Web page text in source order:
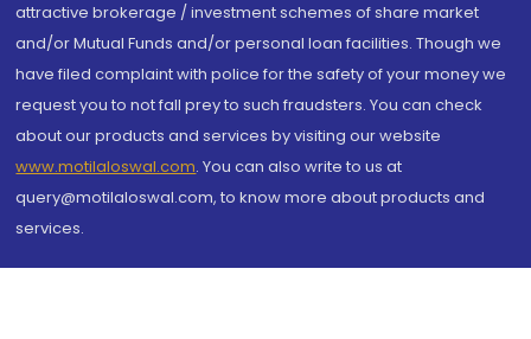
attractive brokerage / investment schemes of share market
and/or Mutual Funds and/or personal loan facilities. Though we
have filed complaint with police for the safety of your money we
request you to not fall prey to such fraudsters. You can check
about our products and services by visiting our website
www.motilaloswal.com. You can also write to us at
query@motilaloswal.com, to know more about products and
services.